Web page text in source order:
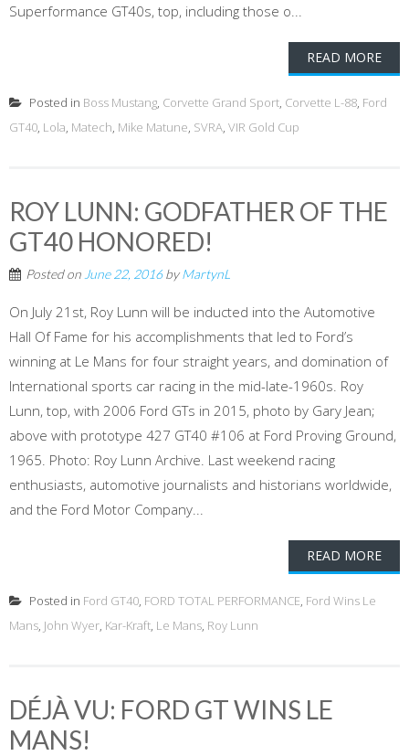
Superformance GT40s, top, including those o...
READ MORE
Posted in Boss Mustang, Corvette Grand Sport, Corvette L-88, Ford
GT40, Lola, Matech, Mike Matune, SVRA, VIR Gold Cup
ROY LUNN: GODFATHER OF THE
GT40 HONORED!
Posted on June 22, 2016byMartynL
On July 21st, Roy Lunn will be inducted into the Automotive
Hall Of Fame for his accomplishments that led to Ford’s
winning at Le Mans for four straight years, and domination of
International sports car racing in the mid-late-1960s. Roy
Lunn, top, with 2006 Ford GTs in 2015, photo by Gary Jean;
above with prototype 427 GT40 #106 at Ford Proving Ground,
1965. Photo: Roy Lunn Archive. Last weekend racing
enthusiasts, automotive journalists and historians worldwide,
and the Ford Motor Company...
READ MORE
Posted in Ford GT40, FORD TOTAL PERFORMANCE, Ford Wins Le
Mans, John Wyer, Kar-Kraft, Le Mans, Roy Lunn
DÉJÀ VU: FORD GT WINS LE
MANS!